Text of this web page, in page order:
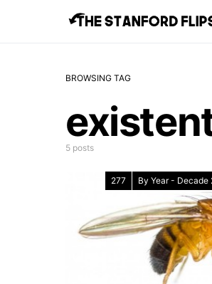
BROWSING TAG
5 posts
277 By Year - Decade